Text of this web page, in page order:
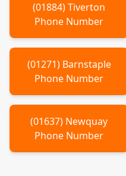
(01884)Tiverton
Phone Number
(01271) Barnstaple
Phone Number
(01637) Newquay
Phone Number